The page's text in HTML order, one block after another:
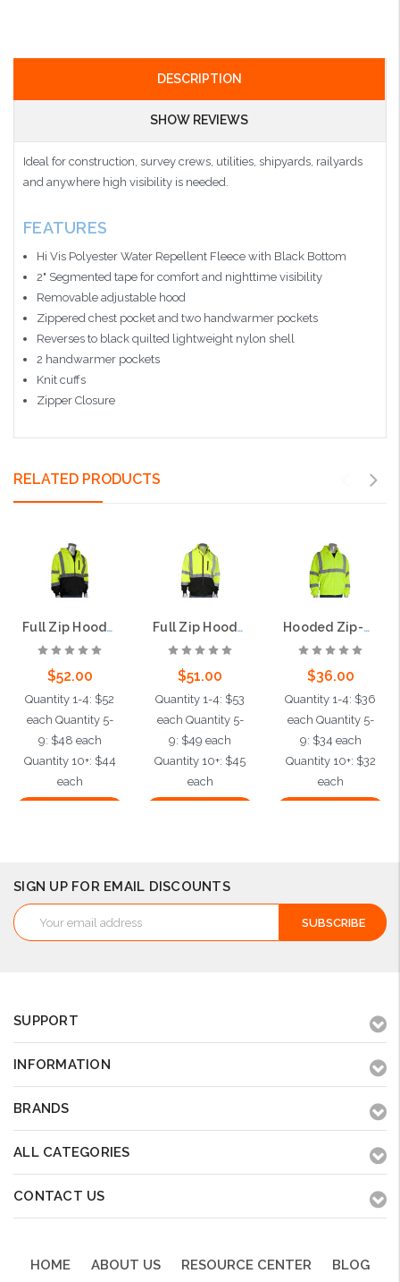
DESCRIPTION
SHOW REVIEWS
Ideal for construction, survey crews, utilities, shipyards, railyards
and anywhere high visibility is needed.
FEATURES
Hi Vis Polyester Water Repellent Fleece with Black Bottom
2" Segmented tape for comfort and nighttime visibility
Removable adjustable hood
Zippered chest pocket and two handwarmer pockets
Reverses to black quilted lightweight nylon shell
2 handwarmer pockets
Knit cuffs
Zipper Closure
RELATED PRODUCTS
Full Zip Hooded Sweatshirt, Class 3, Lime
$52.00
Quantity 1-4: $52
each Quantity 5-
9: $48 each
Quantity 10+: $44
each
Full Zip Hooded Sweatshirt, Class 3
$51.00
Quantity 1-4: $53
each Quantity 5-
9: $49 each
Quantity 10+: $45
each
Hooded Zip-Up Sweatshirt, Class 3, Lime
$36.00
Quantity 1-4: $36
each Quantity 5-
9: $34 each
Quantity 10+: $32
each
SIGN UP FOR EMAIL DISCOUNTS
Email
Address
SUPPORT
INFORMATION
BRANDS
ALL CATEGORIES
CONTACT US
HOME ABOUT US RESOURCE CENTER BLOG